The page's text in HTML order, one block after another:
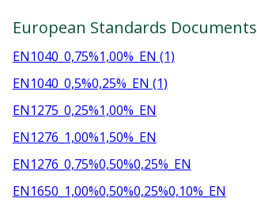
European Standards Documents
EN1040_0,75%1,00%_EN (1)
EN1040_0,5%0,25%_EN (1)
EN1275_0,25%1,00%_EN
EN1276_1,00%1,50%_EN
EN1276_0,75%0,50%0,25%_EN
EN1650_1,00%0,50%0,25%0,10%_EN